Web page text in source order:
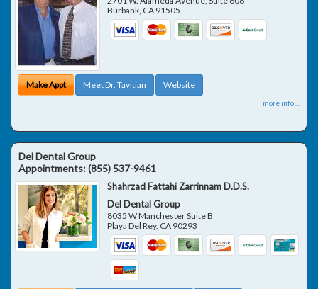
Burbank, CA 91505
Make Appt Meet Dr. Tavitian Website
more info ...
Del Dental Group
Appointments:(855) 537-9461
Shahrzad Fattahi Zarrinnam D.D.S.
Del Dental Group
8035 W Manchester Suite B
Playa Del Rey, CA 90293